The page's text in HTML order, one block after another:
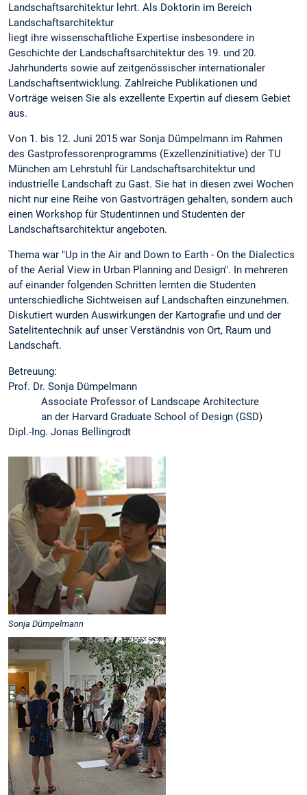
Landschaftsarchitektur lehrt. Als Doktorin im Bereich
Landschaftsarchitektur
liegt ihre wissenschaftliche Expertise insbesondere in
Geschichte der Landschaftsarchitektur des 19. und 20.
Jahrhunderts sowie auf zeitgenössischer internationaler
Landschaftsentwicklung. Zahlreiche Publikationen und
Vorträge weisen Sie als exzellente Expertin auf diesem Gebiet
aus.
Von 1. bis 12. Juni 2015 war Sonja Dümpelmann im Rahmen
des Gastprofessorenprogramms (Exzellenzinitiative) der TU
München am Lehrstuhl für Landschaftsarchitektur und
industrielle Landschaft zu Gast. Sie hat in diesen zwei Wochen
nicht nur eine Reihe von Gastvorträgen gehalten, sondern auch
einen Workshop für Studentinnen und Studenten der
Landschaftsarchitektur angeboten.
Thema war "Up in the Air and Down to Earth - On the Dialectics
of the Aerial View in Urban Planning and Design". In mehreren
auf einander folgenden Schritten lernten die Studenten
unterschiedliche Sichtweisen auf Landschaften einzunehmen.
Diskutiert wurden Auswirkungen der Kartografie und und der
Satelitentechnik auf unser Verständnis von Ort, Raum und
Landschaft.
Betreuung:
Prof. Dr. Sonja Dümpelmann
Associate Professor of Landscape Architecture
an der Harvard Graduate School of Design (GSD)
Dipl.-Ing. Jonas Bellingrodt
Sonja Dümpelmann